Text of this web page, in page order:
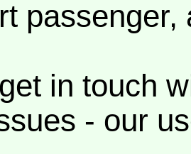
passenger,
in touch
- our